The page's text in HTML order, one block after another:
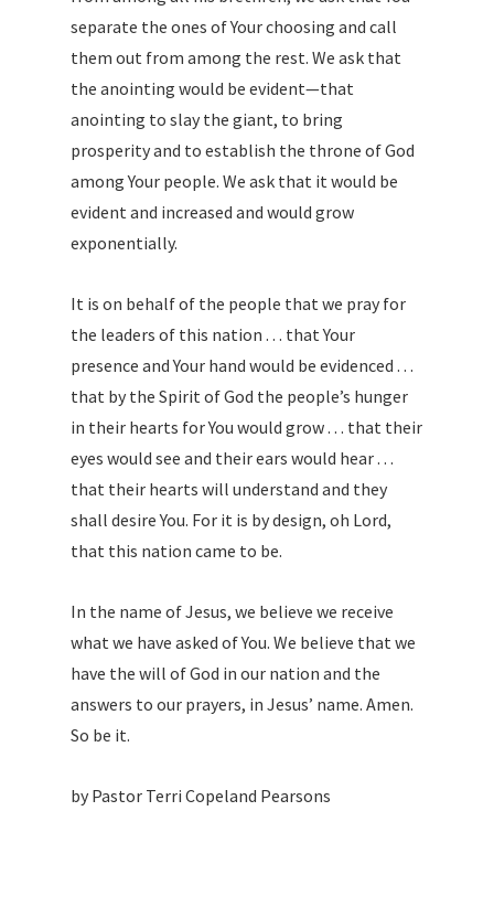
separate the ones of Your choosing and call
them out from among the rest. We ask that
the anointing would be evident—that
anointing to slay the giant, to bring
prosperity and to establish the throne of God
among Your people. We ask that it would be
evident and increased and would grow
exponentially.
It is on behalf of the people that we pray for
the leaders of this nation . . . that Your
presence and Your hand would be evidenced . . .
that by the Spirit of God the people’s hunger
in their hearts for You would grow . . . that their
eyes would see and their ears would hear . . .
that their hearts will understand and they
shall desire You. For it is by design, oh Lord,
that this nation came to be.
In the name of Jesus, we believe we receive
what we have asked of You. We believe that we
have the will of God in our nation and the
answers to our prayers, in Jesus’ name. Amen.
So be it.
by Pastor Terri Copeland Pearsons